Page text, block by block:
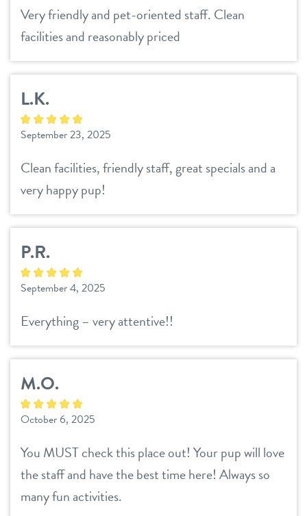
spa
send a gift card
benefits & pricing
benefits
pricing
events
webcams
team
blog
contact
sign in
Dogtopia main site
Very friendly and pet-oriented staff. Clean
facilities and reasonably priced
L.K.
September 23, 2025
Clean facilities, friendly staff, great specials and a
very happy pup!
P.R.
September 4, 2025
Everything – very attentive!!
M.O.
October 6, 2025
You MUST check this place out! Your pup will love
the staff and have the best time here! Always so
many fun activities.